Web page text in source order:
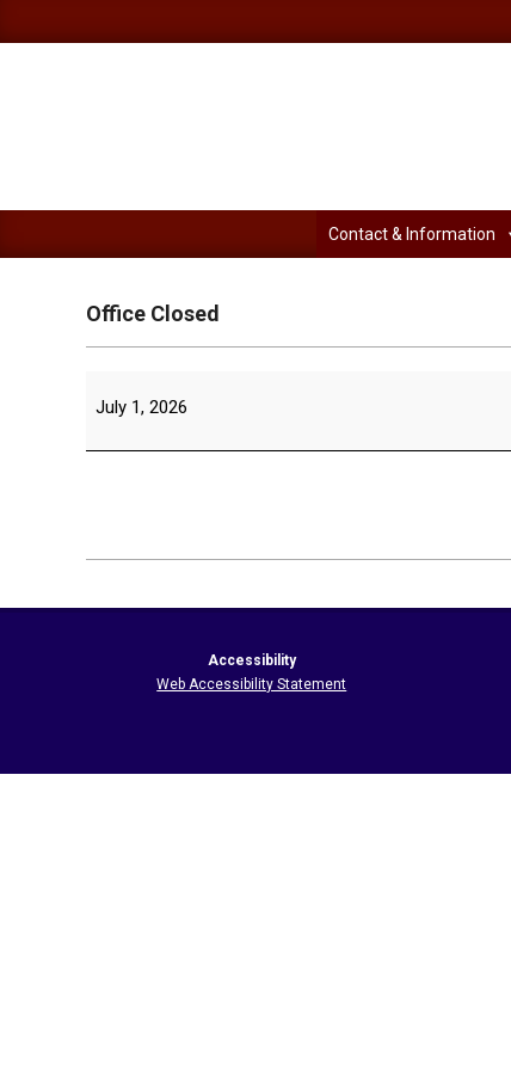
to
Contact & Information
Office Closed
Closed
July 1, 2026
05-
Accessibility
Web Accessibility Statement